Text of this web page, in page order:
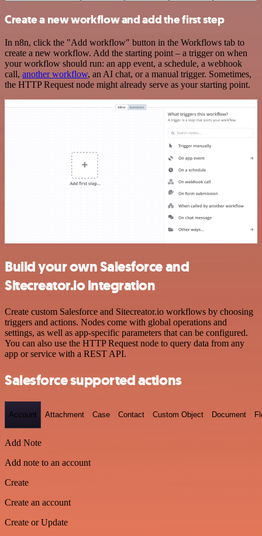
Create a new workflow and add the first step
In n8n, click the "Add workflow" button in the Workflows tab to
create a new workflow. Add the starting point – a trigger on when
your workflow should run: an app event, a schedule, a webhook
call, another workflow, an AI chat, or a manual trigger. Sometimes,
the HTTP Request node might already serve as your starting point.
Build your own Salesforce and
Sitecreator.io integration
Create custom Salesforce and Sitecreator.io workflows by choosing
triggers and actions. Nodes come with global operations and
settings, as well as app-specific parameters that can be configured.
You can also use the HTTP Request node to query data from any
app or service with a REST API.
Salesforce supported actions
Account Attachment Case Contact Custom Object Document
Add Note
Add note to an account
Create
Create an account
Create or Update